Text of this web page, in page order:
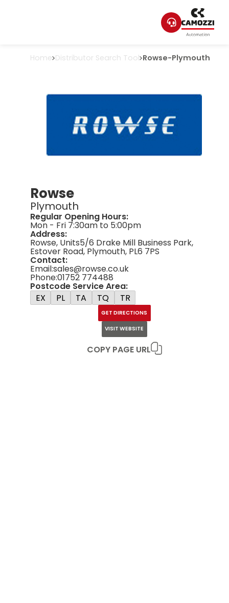
Home Distributor Search Tool Rowse-Plymouth
Rowse
Plymouth
Regular Opening Hours:
Mon - Fri 7:30am to 5:00pm
Address:
Rowse, Units5/6 Drake Mill Business Park,
Estover Road, Plymouth, PL6 7PS
Contact:
Email:sales@rowse.co.uk
Phone:01752 774488
Postcode Service Area:
EX
PL TA TQ TR
GET DIRECTIONS
VISIT WEBSITE
COPY PAGE URL